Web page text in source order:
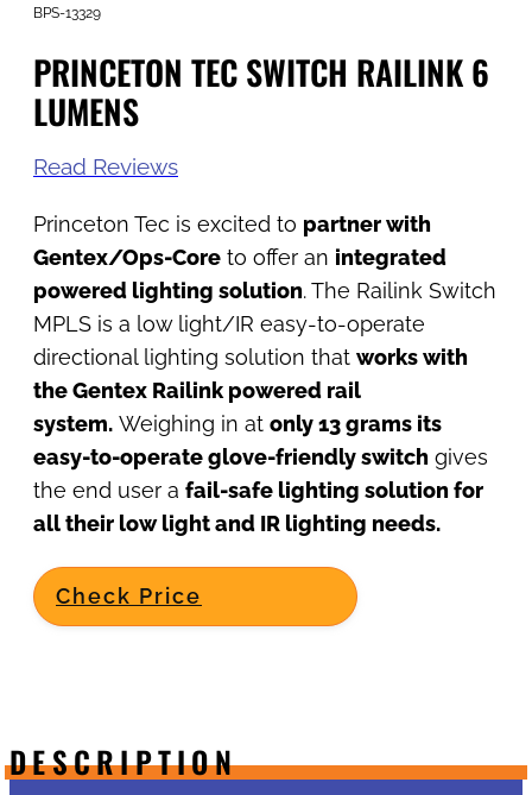
BPS-13329
PRINCETON TEC SWITCH RAILINK 6
LUMENS
Read Reviews
Princeton Tec is excited to partner with
Gentex/Ops-Core to offer an integrated
powered lighting solution. The Railink Switch
MPLS is a low light/IR easy-to-operate
directional lighting solution that works with
the Gentex Railink powered rail
system. Weighing in at only 13 grams its
easy-to-operate glove-friendly switch gives
the end user a fail-safe lighting solution for
all their low light and IR lighting needs.
Check Price
DESCRIPTION